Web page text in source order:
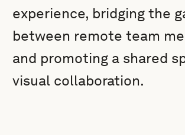
experience, bridging the
between remote team
and promoting a shared
visual collaboration.